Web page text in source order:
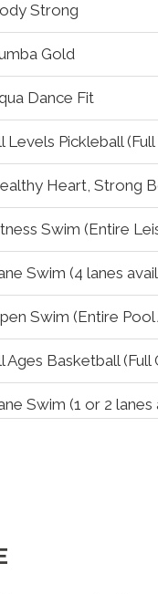
Strong
Gold
Dance Fit
Levels Pickleball (Full
Heart, Strong
Swim (Entire
Swim (4 lanes
Swim (Entire
Ages Basketball (Full
Swim (1 or 2 lanes